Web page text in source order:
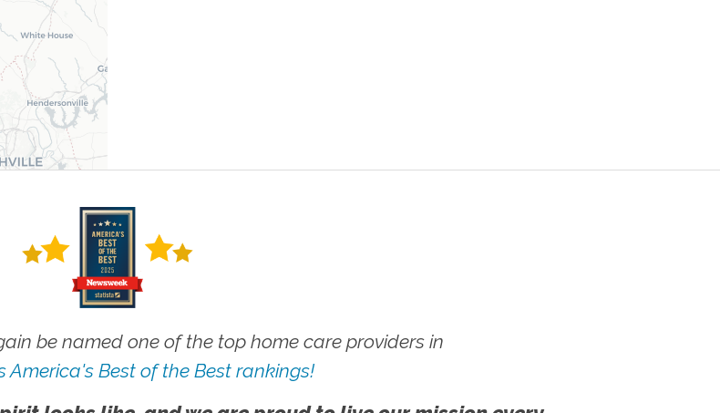
be named one of the top home care providers in
America's Best of the Best rankings!